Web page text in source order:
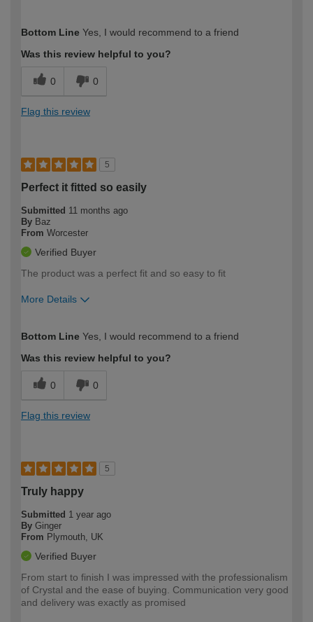
expertise?
Bottom Line Yes, I would recommend to a friend
Was this review helpful to you?
0 0
Flag this review
5
Perfect it fitted so easily
Submitted 11 months ago
By Baz
From Worcester
Verified Buyer
The product was a perfect fit and so easy to fit
More Details
expertise?
Bottom Line Yes, I would recommend to a friend
Was this review helpful to you?
0 0
Flag this review
5
Truly happy
Submitted 1 year ago
By Ginger
From Plymouth, UK
Verified Buyer
From start to finish I was impressed with the professionalism
of Crystal and the ease of buying. Communication very good
and delivery was exactly as promised